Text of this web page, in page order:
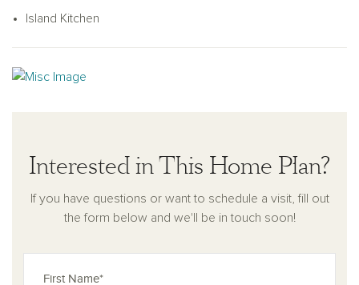
blend of function, style, and thoughtful design, the Heritage is
Island Kitchen
Interested in This Home Plan?
If you have questions or want to schedule a visit, fill out
the form below and we'll be in touch soon!